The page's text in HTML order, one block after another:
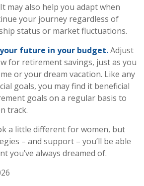
may also help you adapt when
your journey regardless of
status or market fluctuations.
future in your budget.Adjust
for retirement savings, just as you
or your dream vacation. Like any
goals, you may find it beneficial
goals on a regular basis to
track.
a little different for women, but
– and support – you’ll be able
you’ve always dreamed of.